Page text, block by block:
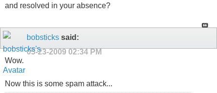
and resolved in your absence?
bobsticks said:
05-23-2009 02:34 PM
Wow.
Now this is some spam attack...